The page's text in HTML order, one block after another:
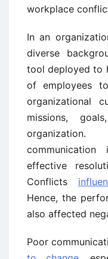
workplace
In an
diverse
tool deployed to
of employees
organizational
missions,
effective
Conflicts
Hence, the
also affected
Poor